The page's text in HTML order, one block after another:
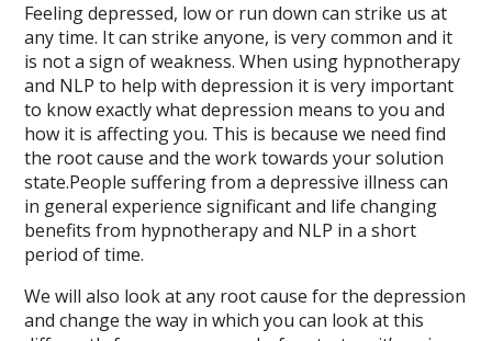
Feeling depressed, low or run down can strike us at
any time. It can strike anyone, is very common and it
is not a sign of weakness. When using hypnotherapy
and NLP to help with depression it is very important
to know exactly what depression means to you and
how it is affecting you. This is because we need find
the root cause and the work towards your solution
state.People suffering from a depressive illness can
in general experience significant and life changing
benefits from hypnotherapy and NLP in a short
period of time.
We will also look at any root cause for the depression
and change the way in which you can look at this